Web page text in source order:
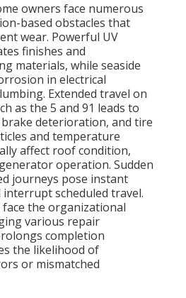
owners face numerous
based obstacles that
wear. Powerful UV
finishes and
materials, while seaside
in electrical
Extended travel on
as the 5 and 91 leads to
deterioration, and tire
and temperature
affect roof condition,
operation. Sudden
journeys pose instant
scheduled travel.
the organizational
various repair
completion
the likelihood of
or mismatched